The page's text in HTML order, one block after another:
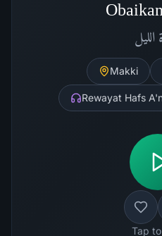
الليل
Makki
Rewayat Hafs
Tap